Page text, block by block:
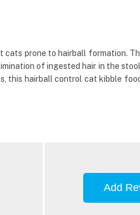
prone to hairball formation.
of ingested hair in the
this hairball control cat kibble
Add